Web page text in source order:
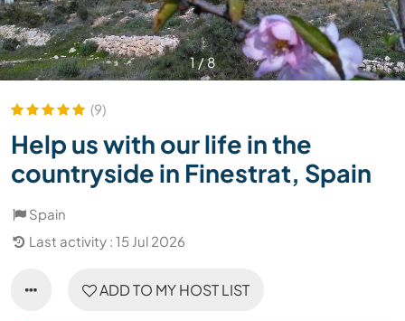
1/8
(9)
Help us with our life in the
countryside in Finestrat, Spain
Spain
Last activity : 15 Jul 2026
ADD TO MY HOST LIST